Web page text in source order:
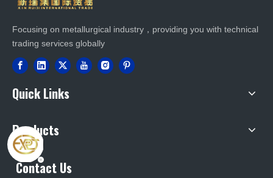
Focusing on metallurgical industry，providing you with technical
trading services globally
Quick Links
Products
Contact Us